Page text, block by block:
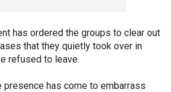
has ordered the groups to clear out
that they quietly took over in
refused to leave.
presence has come to embarrass